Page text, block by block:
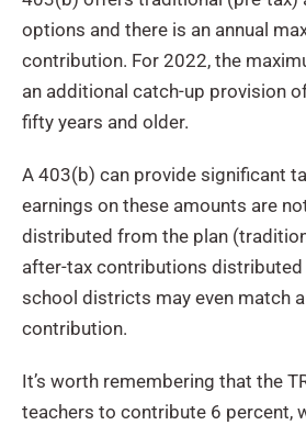
options and there is an annual
contribution. For 2022, the
an additional catch-up provision
fifty years and older.
A 403(b) can provide significant
earnings on these amounts are
distributed from the plan
after-tax contributions distributed
school districts may even match
contribution.
It’s worth remembering that the
teachers to contribute 6 percent,